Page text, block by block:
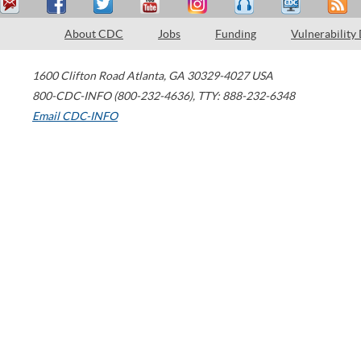
About CDC Jobs Funding Vulnerability
1600 Clifton Road Atlanta, GA 30329-4027 USA
800-CDC-INFO (800-232-4636), TTY: 888-232-6348
Email CDC-INFO